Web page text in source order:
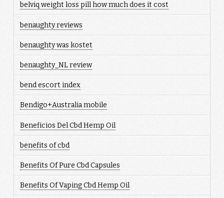
belviq weight loss pill how much does it cost
benaughty reviews
benaughty was kostet
benaughty_NL review
bend escort index
Bendigo+Australia mobile
Beneficios Del Cbd Hemp Oil
benefits of cbd
Benefits Of Pure Cbd Capsules
Benefits Of Vaping Cbd Hemp Oil